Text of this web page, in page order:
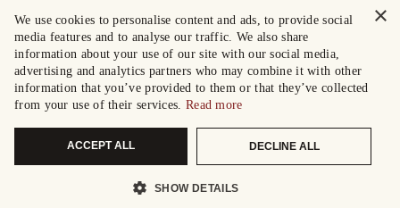
×
We use cookies to personalise content and ads, to provide social
media features and to analyse our traffic. We also share
information about your use of our site with our social media,
advertising and analytics partners who may combine it with other
information that you’ve provided to them or that they’ve collected
from your use of their services. Read more
ACCEPT ALL DECLINE ALL
SHOW DETAILS